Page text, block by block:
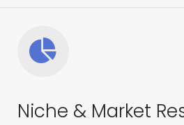
Niche & Market